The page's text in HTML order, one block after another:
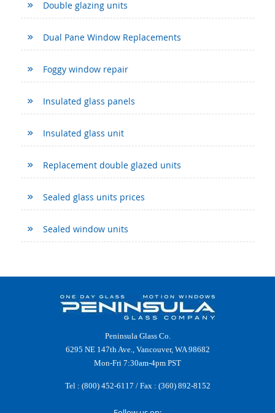
Double glazing units
Dual Pane Window Replacements
Foggy window repair
Insulated glass panels
Insulated glass unit
Replacement double glazed units
Sealed glass units prices
Sealed window units
Peninsula Glass Co.
6295 NE 147th Ave., Vancouver, WA 98682
Mon-Fri 7:30am-4pm PST
Tel : (800) 452-6117 / Fax : (360) 892-8152